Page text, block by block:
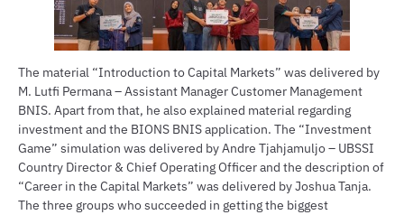
The material “Introduction to Capital Markets” was delivered by
M. Lutfi Permana – Assistant Manager Customer Management
BNIS. Apart from that, he also explained material regarding
investment and the BIONS BNIS application. The “Investment
Game” simulation was delivered by Andre Tjahjamuljo – UBSSI
Country Director & Chief Operating Officer and the description of
“Career in the Capital Markets” was delivered by Joshua Tanja.
The three groups who succeeded in getting the biggest